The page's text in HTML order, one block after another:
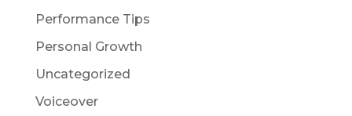
Performance Tips
Personal Growth
Uncategorized
Voiceover